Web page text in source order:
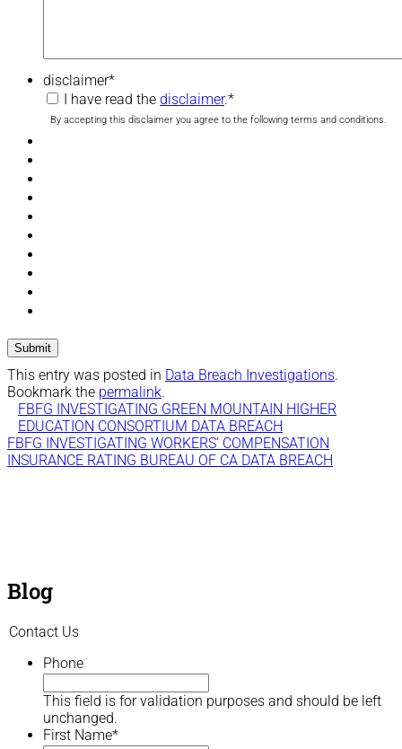
disclaimer*
I have read the disclaimer.*
By accepting this disclaimer you agree to the following terms and conditions.
This entry was posted in Data Breach Investigations.
Bookmark the permalink.
FBFG INVESTIGATING GREEN MOUNTAIN HIGHER
EDUCATION CONSORTIUM DATA BREACH
FBFG INVESTIGATING WORKERS’ COMPENSATION
INSURANCE RATING BUREAU OF CA DATA BREACH
Blog
Contact Us
Phone
This field is for validation purposes and should be left
unchanged.
First Name*